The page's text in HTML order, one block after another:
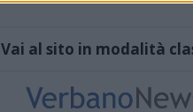
Vai al sito in modalità